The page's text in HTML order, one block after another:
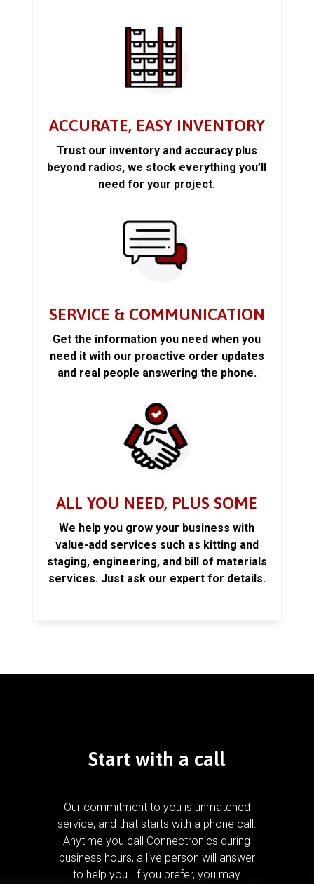
ACCURATE, EASY INVENTORY
Trust our inventory and accuracy plus
beyond radios, we stock everything you’ll
need for your project.
SERVICE & COMMUNICATION
Get the information you need when you
need it with our proactive order updates
and real people answering the phone.
ALL YOU NEED, PLUS SOME
We help you grow your business with
value-add services such as kitting and
staging, engineering, and bill of materials
services. Just ask our expert for details.
Start with a call
Our commitment to you is unmatched
service, and that starts with a phone call.
Anytime you call Connectronics during
business hours, a live person will answer
to help you. If you prefer, you may